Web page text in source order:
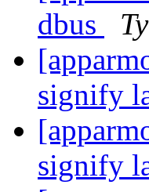
dbus
signify
signify